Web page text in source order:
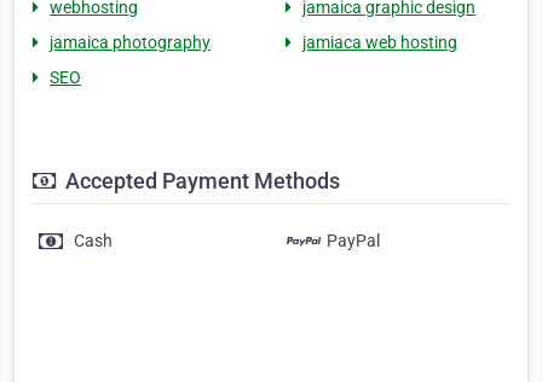
webhosting
jamaica graphic design
jamaica photography
jamiaca web hosting
SEO
Accepted Payment Methods
Cash PayPal